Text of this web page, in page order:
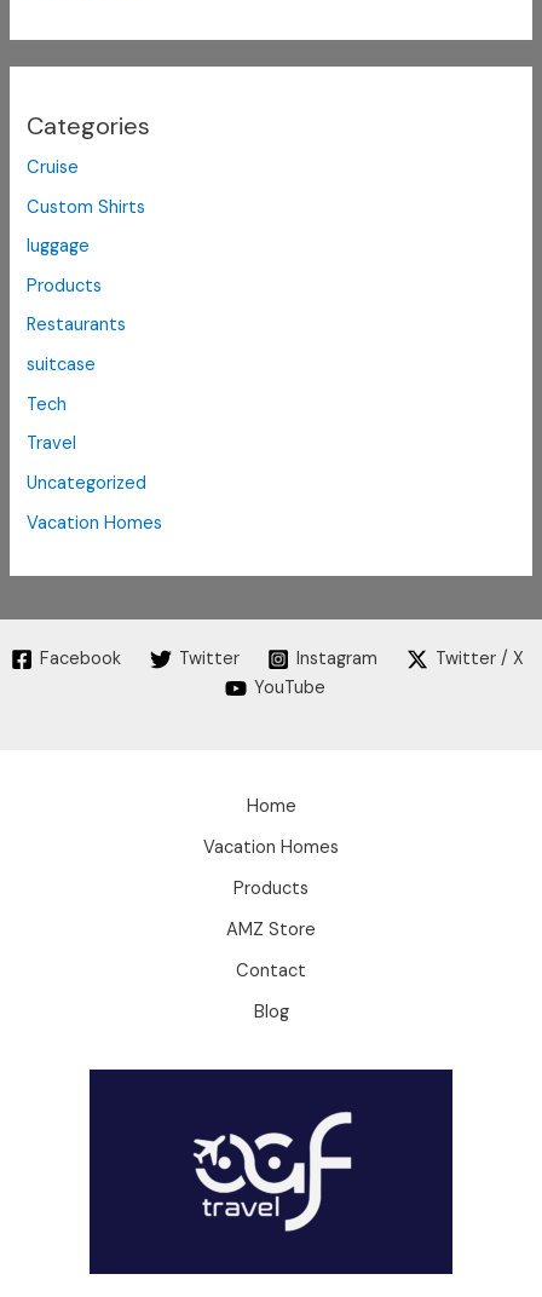
Categories
Cruise
Custom Shirts
luggage
Products
Restaurants
suitcase
Tech
Travel
Uncategorized
Vacation Homes
Facebook Twitter Instagram
Twitter / X
YouTube
Home
Vacation Homes
Products
AMZ Store
Contact
Blog